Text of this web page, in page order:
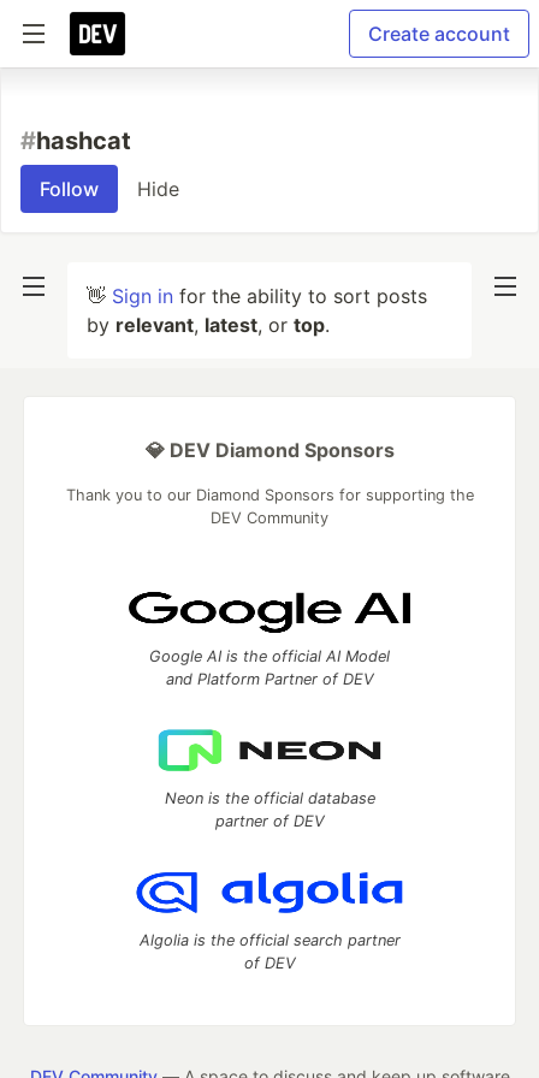
Create account
#hashcat
Follow Hide
👋 Sign in for the ability to sort posts
by relevant, latest, or top.
💎 DEV Diamond Sponsors
Thank you to our Diamond Sponsors for supporting the
DEV Community
Google AI is the official AI Model
and Platform Partner of DEV
Neon is the official database
partner of DEV
Algolia is the official search partner
of DEV